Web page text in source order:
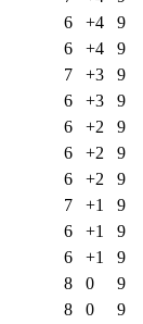
6 +4
9
6 +4
9
7 +3
9
6 +3
9
6 +2
9
6 +2
9
6 +2
9
7 +1
9
6 +1
9
6 +1
9
8 0
9
8 0
9